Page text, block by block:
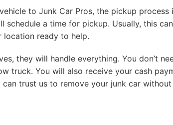
to Junk Car Pros, the pickup
schedule a time for pickup. Usually, this
ready to help.
they will handle everything. You don’t
truck. You will also receive your cash
can trust us to remove your junk car